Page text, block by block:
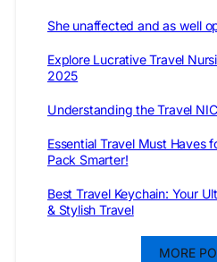
She unaffected and as well
Explore Lucrative Travel
2025
Understanding the Travel
Essential Travel Must Haves
Pack Smarter!
Best Travel Keychain: Your
& Stylish Travel
MORE